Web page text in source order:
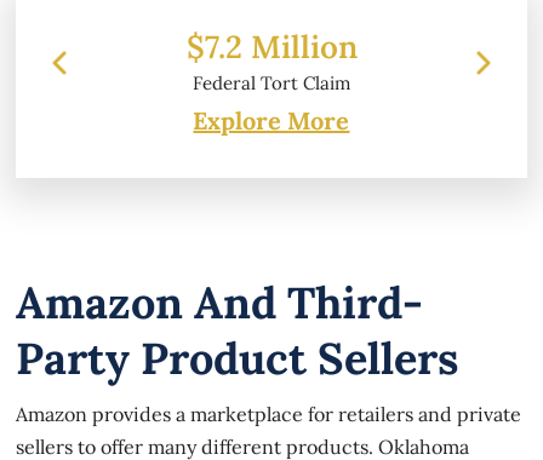
Tort Claim
$6.2 Million
Property Damage
Explore More
Amazon And Third-
Party Product Sellers
Amazon provides a marketplace for retailers and private
sellers to offer many different products. Oklahoma